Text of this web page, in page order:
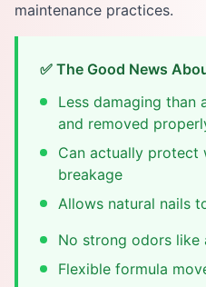
maintenance practices.
✅ The Good News
Less damaging than
and removed
Can actually protect
breakage
Allows natural nails
No strong odors
Flexible formula